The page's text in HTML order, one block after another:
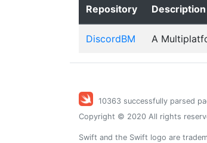
Repository Description
DiscordBM A
10363 successfully parsed
Copyright © 2020 All rights
Swift and the Swift logo are